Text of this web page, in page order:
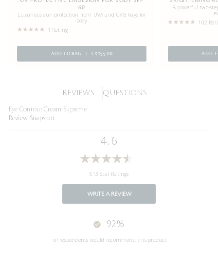
60
Luxurious sun protection from UVA and UVB Rays for
body
1 Rating
ADD TO BAG C$155.00
A powerful two-
102
ADD
REVIEWS QUESTIONS
Eye Contour Cream Supreme
Review Snapshot
4.6
513 Star Ratings
WRITE A REVIEW
92%
of respondents would recommend this product